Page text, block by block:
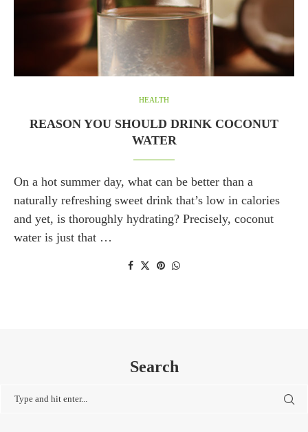
HEALTH
REASON YOU SHOULD DRINK COCONUT
WATER
On a hot summer day, what can be better than a
naturally refreshing sweet drink that’s low in calories
and yet, is thoroughly hydrating? Precisely, coconut
water is just that …
Search